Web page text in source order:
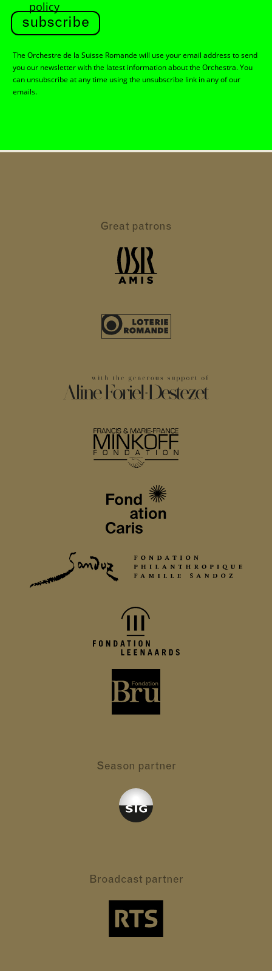
policy
subscribe
The Orchestre de la Suisse Romande will use your email address to send
you our newsletter with the latest information about the Orchestra. You
can unsubscribe at any time using the unsubscribe link in any of our
emails.
Great patrons
Season partner
Broadcast partner